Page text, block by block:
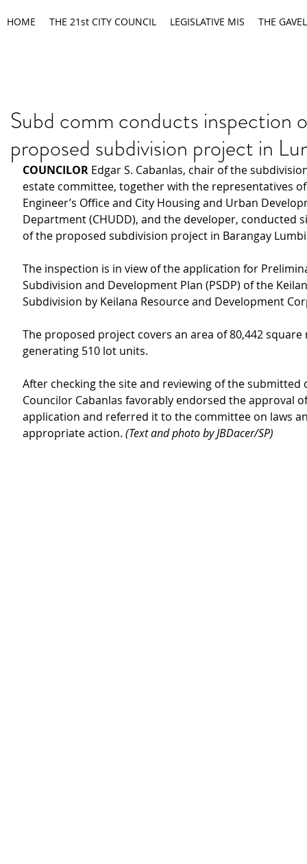
HOME THE 21st CITY COUNCIL LEGISLATIVE MIS THE GAVEL
Subd comm conducts inspection
proposed subdivision project in
COUNCILOR Edgar S. Cabanlas, chair of the
estate committee, together with the representatives
Engineer’s Office and City Housing and Urban
Department (CHUDD), and the developer, conducted
of the proposed subdivision project in Barangay
The inspection is in view of the application for
Subdivision and Development Plan (PSDP) of the
Subdivision by Keilana Resource and Development
The proposed project covers an area of 80,442
generating 510 lot units.
After checking the site and reviewing of the
Councilor Cabanlas favorably endorsed the approval
application and referred it to the committee on laws
appropriate action. (Text and photo by JBDacer/SP)